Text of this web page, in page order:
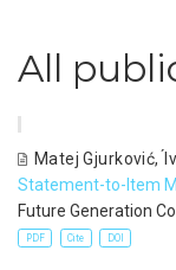
All
Matej Gjurković,
Statement-to-Item
Future Generation
PDF Cite DOI